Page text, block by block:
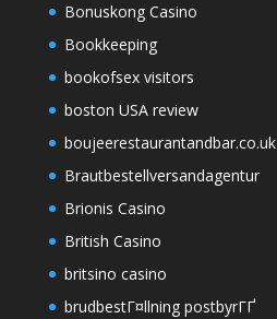
Bonuskong Casino
Bookkeeping
bookofsex visitors
boston USA review
boujeerestaurantandbar.co.uk
Brautbestellversandagentur
Brionis Casino
British Casino
britsino casino
brudbestГ¤llning postbyrГҐ